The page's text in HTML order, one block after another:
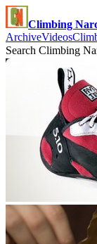
Climbing
ArchiveVideos
Search Climbing